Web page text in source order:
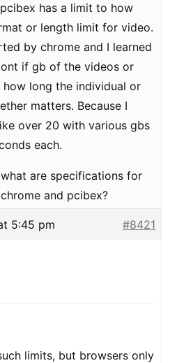
has a limit to how
or length limit for video.
by chrome and I learned
if gb of the videos or
long the individual or
matters. Because I
over 20 with various gbs
each.
are specifications for
and pcibex?
5:45 pm #8421
limits, but browsers only